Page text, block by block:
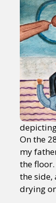
On the
my
the
the
drying